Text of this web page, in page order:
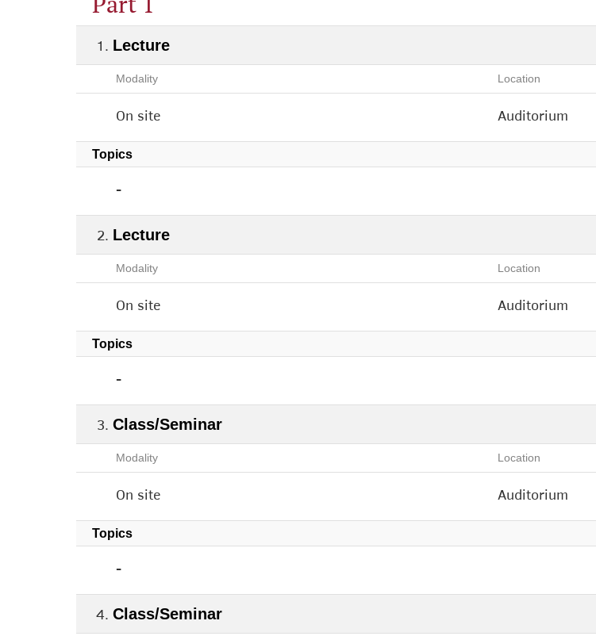
Lecture
Modality Location
On site Auditorium
Topics
-
Lecture
Modality Location
On site Auditorium
Topics
-
Class/Seminar
Modality Location
On site Auditorium
Topics
-
Class/Seminar